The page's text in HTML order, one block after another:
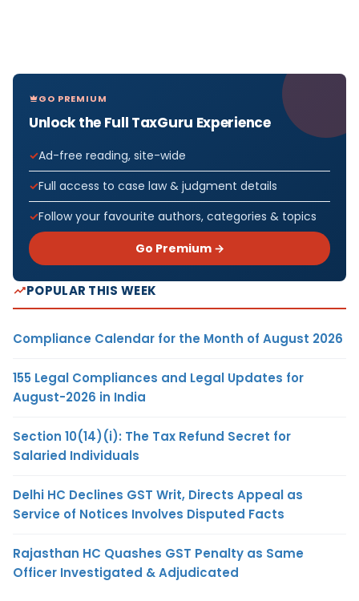
GO PREMIUM
Unlock the Full TaxGuru Experience
Ad-free reading, site-wide
Full access to case law & judgment details
Follow your favourite authors, categories & topics
Go Premium →
POPULAR THIS WEEK
Compliance Calendar for the Month of August 2026
155 Legal Compliances and Legal Updates for
August-2026 in India
Section 10(14)(i): The Tax Refund Secret for
Salaried Individuals
Delhi HC Declines GST Writ, Directs Appeal as
Service of Notices Involves Disputed Facts
Rajasthan HC Quashes GST Penalty as Same
Officer Investigated & Adjudicated